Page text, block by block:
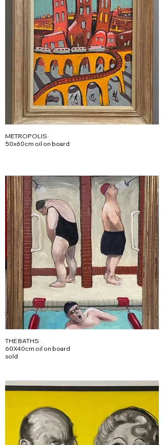
METROPOLIS
50x60cm oil on board
THE BATHS
60X40cm oil on board
sold